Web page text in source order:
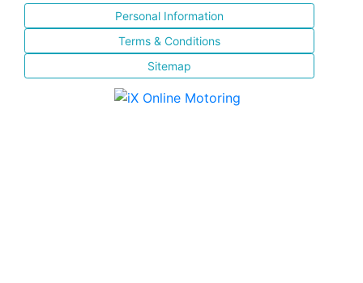
Personal Information
Terms & Conditions
Sitemap